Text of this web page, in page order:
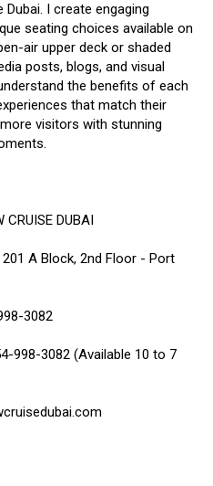
I create engaging
seating choices available on
air upper deck or shaded
posts, blogs, and visual
the benefits of each
that match their
visitors with stunning
DUBAI
A Block, 2nd Floor - Port
3082
998-3082 (Available 10 to 7